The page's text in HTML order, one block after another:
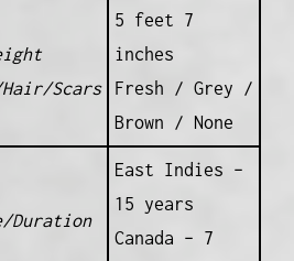
Hair/Scars
5 feet 7
inches
Fresh / Grey /
Brown / None
Duration
East Indies –
15 years
Canada – 7